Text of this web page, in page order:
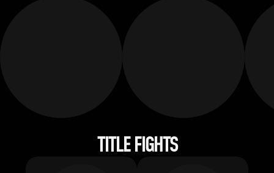
TITLE FIGHTS